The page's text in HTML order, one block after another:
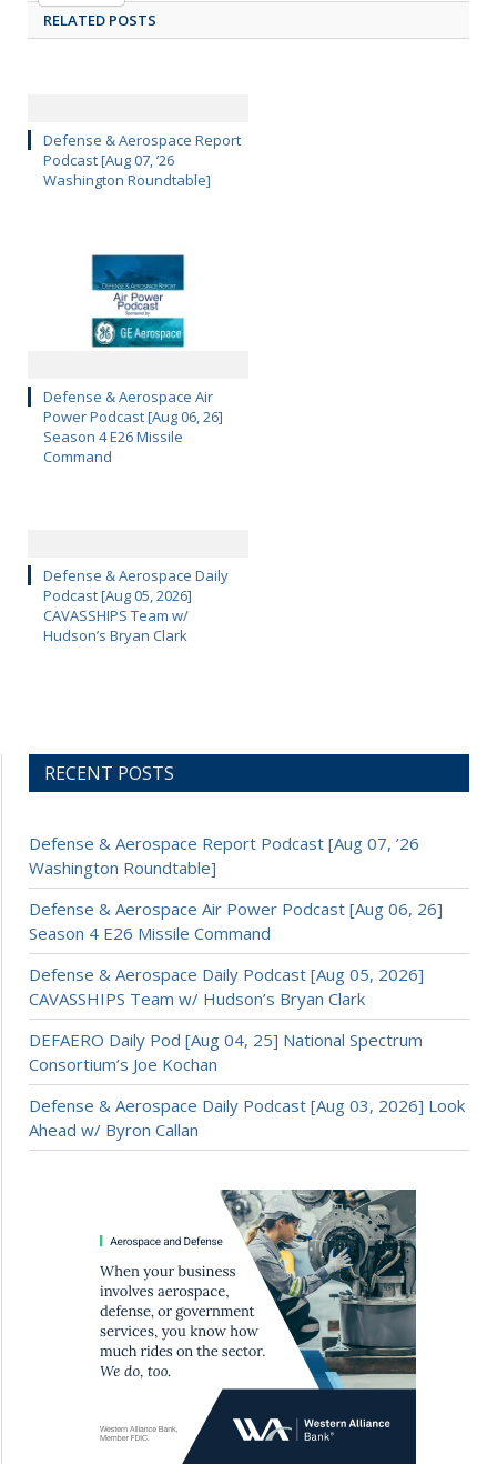
RELATED POSTS
Defense & Aerospace Report
Podcast [Aug 07, ’26
Washington Roundtable]
Defense & Aerospace Air
Power Podcast [Aug 06, 26]
Season 4 E26 Missile
Command
Defense & Aerospace Daily
Podcast [Aug 05, 2026]
CAVASSHIPS Team w/
Hudson’s Bryan Clark
RECENT POSTS
Defense & Aerospace Report Podcast [Aug 07, ’26
Washington Roundtable]
Defense & Aerospace Air Power Podcast [Aug 06, 26]
Season 4 E26 Missile Command
Defense & Aerospace Daily Podcast [Aug 05, 2026]
CAVASSHIPS Team w/ Hudson’s Bryan Clark
DEFAERO Daily Pod [Aug 04, 25] National Spectrum
Consortium’s Joe Kochan
Defense & Aerospace Daily Podcast [Aug 03, 2026] Look
Ahead w/ Byron Callan